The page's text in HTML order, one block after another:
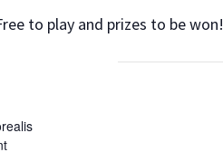
to play and prizes to be won!